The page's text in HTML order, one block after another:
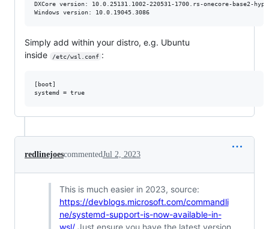
DXCore version: 10.0.25131.1002-220531-1700.rs-onecore-base2-hyp
Windows version: 10.0.19045.3086
Simply add within your distro, e.g. Ubuntu
inside
/etc/wsl.conf :
[boot]
redlinejoescommentedJul 2, 2023
This is much easier in 2023, source:
https://devblogs.microsoft.com/commandli
ne/systemd-support-is-now-available-in-